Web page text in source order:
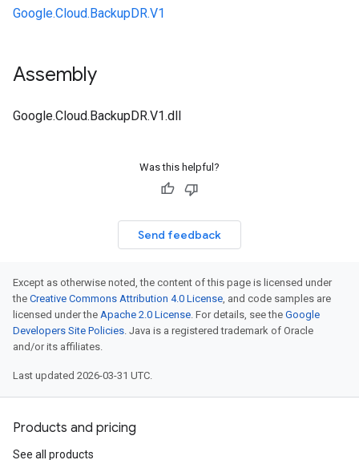
Google.Cloud.BackupDR.V1
Assembly
Google.Cloud.BackupDR.V1.dll
Was this helpful?
Send feedback
Except as otherwise noted, the content of this page is licensed under
the Creative Commons Attribution 4.0 License, and code samples are
licensed under the Apache 2.0 License. For details, see the Google
Developers Site Policies. Java is a registered trademark of Oracle
and/or its affiliates.
Last updated 2026-03-31 UTC.
Products and pricing
See all products